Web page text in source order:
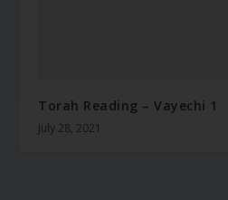
Torah Reading – Vayechi 1
July 28, 2021